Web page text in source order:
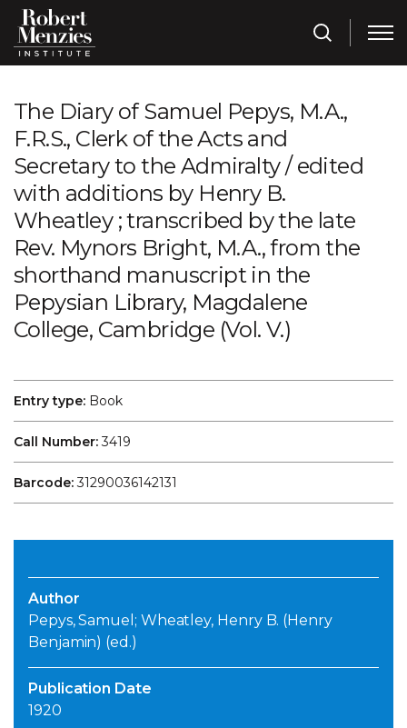
The Diary of Samuel Pepys, M.A.,
F.R.S., Clerk of the Acts and
Secretary to the Admiralty / edited
with additions by Henry B.
Wheatley ; transcribed by the late
Rev. Mynors Bright, M.A., from the
shorthand manuscript in the
Pepysian Library, Magdalene
College, Cambridge (Vol. V.)
Entry type: Book
Call Number:3419
Barcode:31290036142131
Author
Pepys, Samuel; Wheatley, Henry B. (Henry
Benjamin) (ed.)
Publication Date
1920